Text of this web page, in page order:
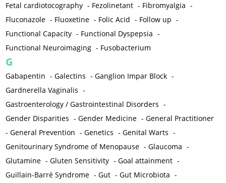
Fetal cardiotocography - Fezolinetant - Fibromyalgia -
Fluconazole - Fluoxetine - Folic Acid - Follow up -
Functional Capacity - Functional Dyspepsia -
Functional Neuroimaging - Fusobacterium
G
Gabapentin -Galectins -Ganglion Impar Block -
Gardnerella Vaginalis -
Gastroenterology / Gastrointestinal Disorders -
Gender Disparities -Gender Medicine -General Practitioner
-General Prevention -Genetics -Genital Warts -
Genitourinary Syndrome of Menopause -Glaucoma -
Glutamine -Gluten Sensitivity -Goal attainment -
Guillain-Barré Syndrome -Gut -Gut Microbiota -